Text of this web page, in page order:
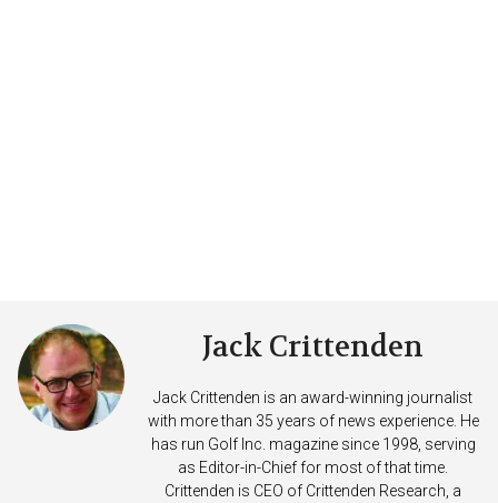
Jack Crittenden
Jack Crittenden is an award-winning journalist
with more than 35 years of news experience. He
has run Golf Inc. magazine since 1998, serving
as Editor-in-Chief for most of that time.
Crittenden is CEO of Crittenden Research, a